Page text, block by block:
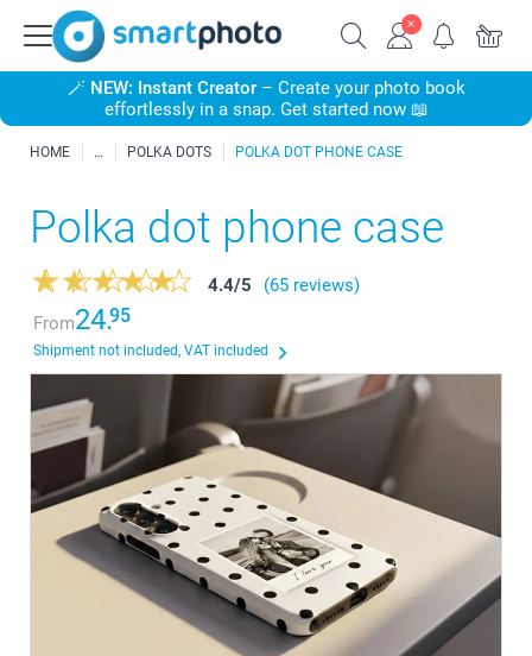
🪄 NEW: Instant Creator– Create your photo book
effortlessly in a snap. Get started now 📖
HOME POLKA DOTS POLKA DOT PHONE CASE
Polka dot phone case
4.4/5
(65 reviews)
From24.95
Shipment not included, VAT included